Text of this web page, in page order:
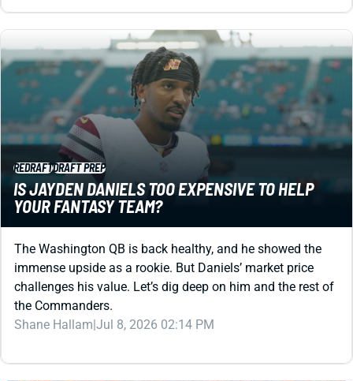
REDRAFT DRAFT PREP
IS JAYDEN DANIELS TOO EXPENSIVE TO HELP
YOUR FANTASY TEAM?
The Washington QB is back healthy, and he showed the
challenges his value. Let’s dig deep on him and the rest of
the Commanders.
Shane Hallam| Jul 8, 2026 02:14 PM